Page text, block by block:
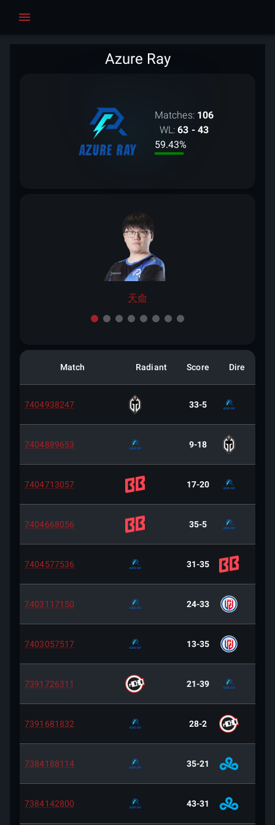
Azure Ray
Matches: 106
WL: 63 - 43
59.43%
天命
Match Radiant Score Dire
7404938247 33-5
7404889653 9-18
7404713057 17-20
7404668056 35-5
7404577536 31-35
7403117150 24-33
7403057517 13-35
7391726311 21-39
7391681832 28-2
7384188114 35-21
7384142800 43-31